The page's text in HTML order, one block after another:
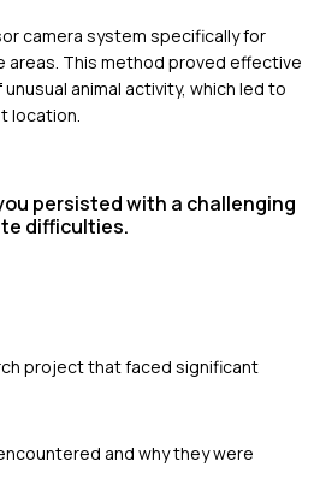
camera system specifically for
areas. This method proved effective
animal activity, which led to
location.
persisted with a challenging
difficulties.
project that faced significant
and why they were